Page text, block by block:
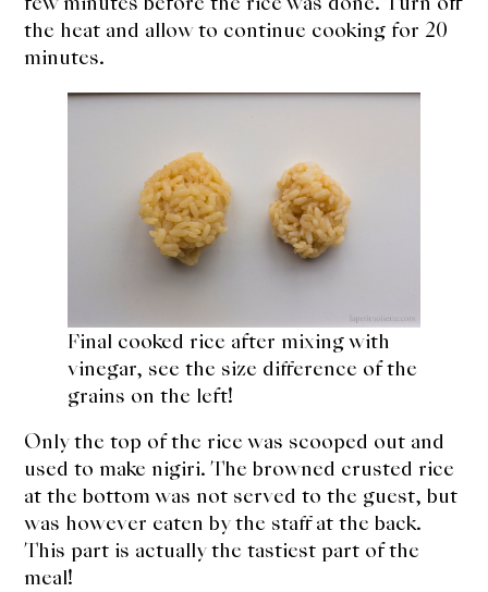
the heat and allow to continue cooking for 20
minutes.
Final cooked rice after mixing with
vinegar, see the size difference of the
grains on the left!
Only the top of the rice was scooped out and
used to make nigiri. The browned crusted rice
at the bottom was not served to the guest, but
was however eaten by the staff at the back.
This part is actually the tastiest part of the
meal!